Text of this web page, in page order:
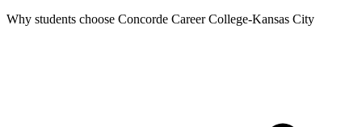
Why students choose Concorde Career College-Kansas City